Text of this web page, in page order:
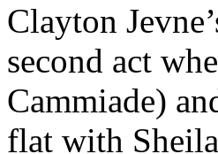
Clayton
second act
Cammiade)
flat with